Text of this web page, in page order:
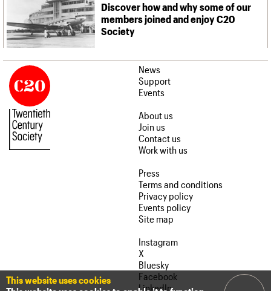
Discover how and why some of our
members joined and enjoy C20
Society
News
Support
Events
About us
Join us
Contact us
Work with us
Press
Terms and conditions
Privacy policy
Events policy
Site map
Instagram
X
Bluesky
Facebook
LinkedIn
This website uses cookies